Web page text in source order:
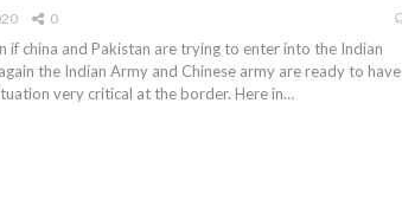
0
if china and Pakistan are trying to enter into the Indian
the Indian Army and Chinese army are ready to have
very critical at the border. Here in…